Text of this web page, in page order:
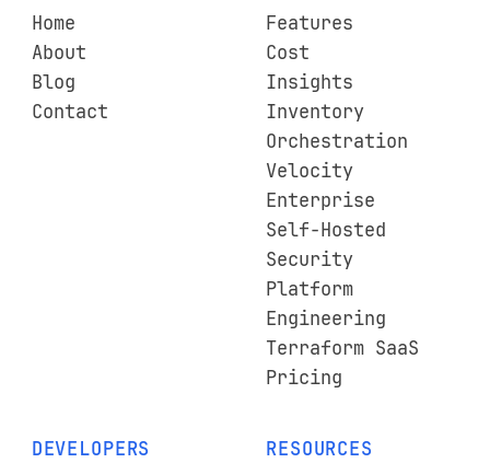
Home
About
Blog
Contact
Features
Cost
Insights
Inventory
Orchestration
Velocity
Enterprise
Self-Hosted
Security
Platform
Engineering
Terraform SaaS
Pricing
DEVELOPERS RESOURCES